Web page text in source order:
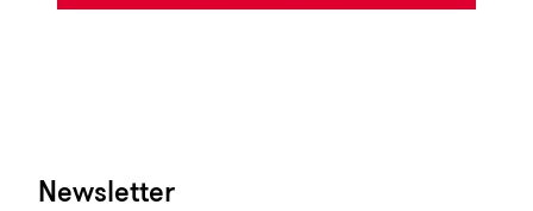
Newsletter